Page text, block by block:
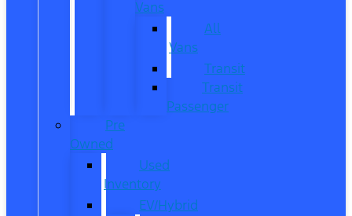
Vans
All
Vans
Transit
Transit
Passenger
Pre
Owned
Used
Inventory
EV/Hybrid